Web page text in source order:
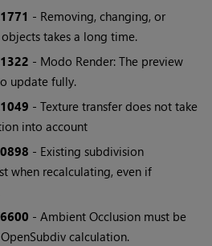
- Removing, changing, or
takes a long time.
- Modo Render: The preview
update fully.
- Texture transfer does not take
into account
- Existing subdivision
when recalculating, even if
- Ambient Occlusion must be
calculation.